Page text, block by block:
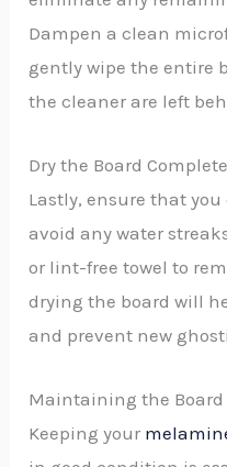
Dampen a clean
gently wipe the entire
the cleaner are left
Dry the Board
Lastly, ensure that
avoid any water
or lint-free towel to
drying the board will
and prevent new
Maintaining the Board
Keeping your